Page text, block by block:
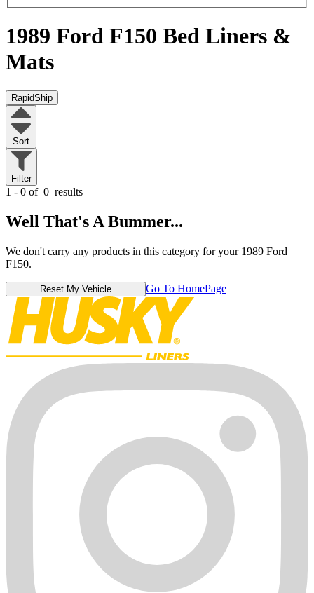
1989 Ford F150 Bed Liners &
Mats
RapidShip
Sort
Filter
1 - 0 of 0 results
Well That's A Bummer...
We don't carry any products in this category for your 1989 Ford
F150.
Reset My Vehicle Go To HomePage